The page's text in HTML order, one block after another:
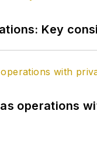
Key
operations